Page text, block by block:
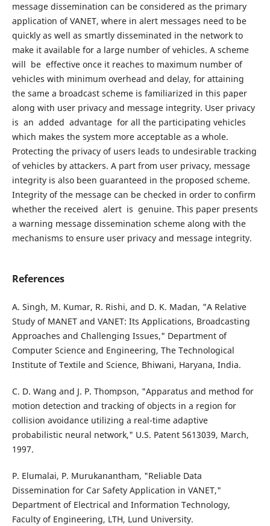
message dissemination can be considered as the primary
application of VANET, where in alert messages need to be
quickly as well as smartly disseminated in the network to
make it available for a large number of vehicles. A scheme
will be effective once it reaches to maximum number of
vehicles with minimum overhead and delay, for attaining
the same a broadcast scheme is familiarized in this paper
along with user privacy and message integrity. User privacy
is an added advantage for all the participating vehicles
which makes the system more acceptable as a whole.
Protecting the privacy of users leads to undesirable tracking
of vehicles by attackers. A part from user privacy, message
integrity is also been guaranteed in the proposed scheme.
Integrity of the message can be checked in order to confirm
whether the received alert is genuine. This paper presents
a warning message dissemination scheme along with the
mechanisms to ensure user privacy and message integrity.
References
A. Singh, M. Kumar, R. Rishi, and D. K. Madan, "A Relative
Study of MANET and VANET: Its Applications, Broadcasting
Approaches and Challenging Issues," Department of
Computer Science and Engineering, The Technological
Institute of Textile and Science, Bhiwani, Haryana, India.
C. D. Wang and J. P. Thompson, "Apparatus and method for
motion detection and tracking of objects in a region for
collision avoidance utilizing a real-time adaptive
probabilistic neural network," U.S. Patent 5613039, March,
1997.
P. Elumalai, P. Murukanantham, "Reliable Data
Dissemination for Car Safety Application in VANET,"
Department of Electrical and Information Technology,
Faculty of Engineering, LTH, Lund University.